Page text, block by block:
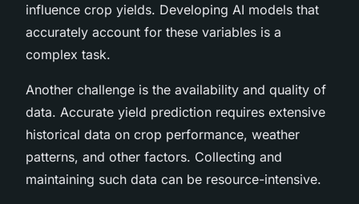
influence crop yields. Developing AI models that
accurately account for these variables is a
complex task.
Another challenge is the availability and quality of
data. Accurate yield prediction requires extensive
historical data on crop performance, weather
patterns, and other factors. Collecting and
maintaining such data can be resource-intensive.